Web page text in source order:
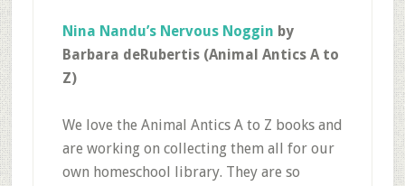
Nina Nandu’s Nervous Noggin by
Barbara deRubertis (Animal Antics A to
Z)
We love the Animal Antics A to Z books and
are working on collecting them all for our
own homeschool library. They are so